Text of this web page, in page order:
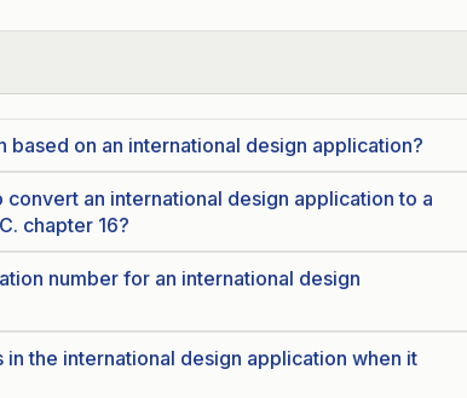
based on an international design application?
an international design application to a
chapter 16?
number for an international design
the international design application when it